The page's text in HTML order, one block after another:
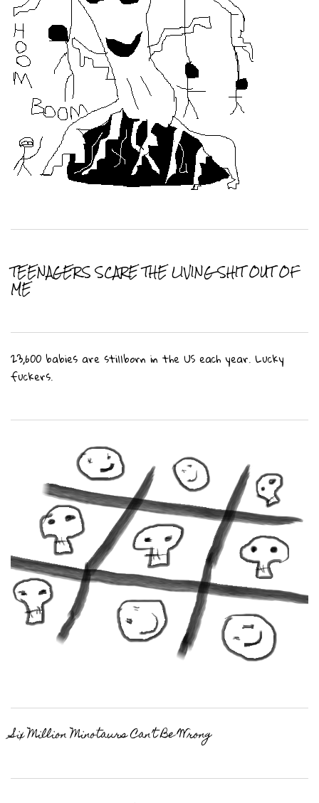
TEENAGERS SCARE THE LIVING SHIT OUT OF
ME
23,600 babies are stillborn in the US each year. Lucky
fuckers.
Six Million Minotaurs Can’t Be Wrong